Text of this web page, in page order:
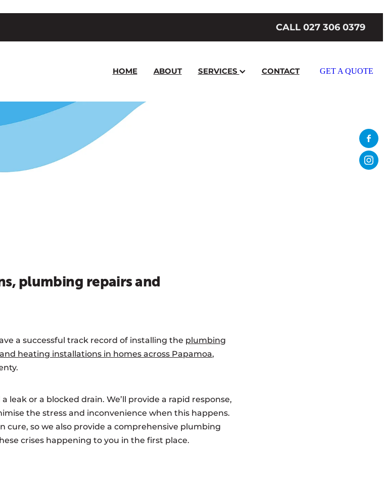
CALL 027 306 0379
HOME ABOUT SERVICES CONTACT GET A QUOTE
plumbing repairs and
a successful track record of installing the plumbing
heating installations in homes across Papamoa,
leak or a blocked drain. We’ll provide a rapid response,
the stress and inconvenience when this happens.
cure, so we also provide a comprehensive plumbing
crises happening to you in the first place.